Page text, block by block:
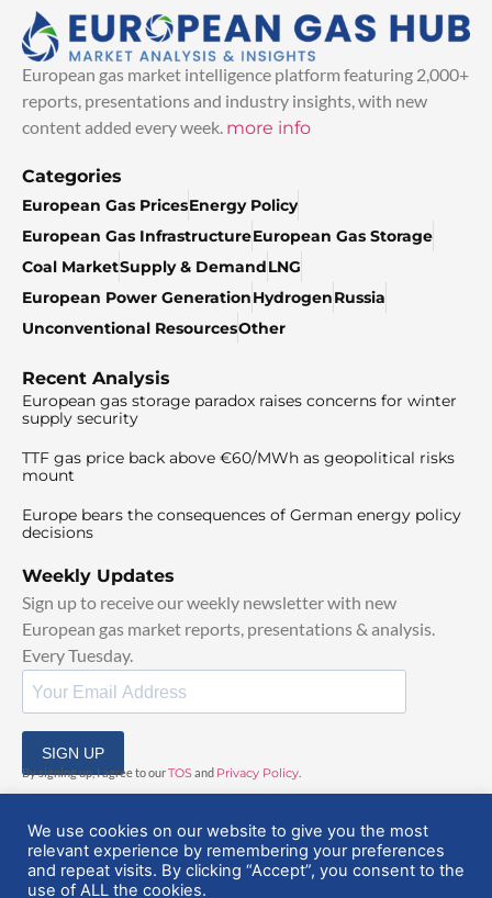
European gas market intelligence platform featuring 2,000+
reports, presentations and industry insights, with new
content added every week. more info
Categories
European Gas PricesEnergy Policy
European Gas InfrastructureEuropean Gas Storage
Coal MarketSupply & DemandLNG
European Power GenerationHydrogenRussia
Unconventional ResourcesOther
Recent Analysis
European gas storage paradox raises concerns for winter
supply security
TTF gas price back above €60/MWh as geopolitical risks
mount
Europe bears the consequences of German energy policy
decisions
Weekly Updates
Sign up to receive our weekly newsletter with new
European gas market reports, presentations & analysis.
Every Tuesday.
SIGN UP
By signing up, I agree to ourTOSand Privacy Policy
© 2025 EuropeanGasHub | All Rights Reserved
We use cookies on our website to give you the most
relevant experience by remembering your preferences
and repeat visits. By clicking “Accept”, you consent to the
use of ALL the cookies.